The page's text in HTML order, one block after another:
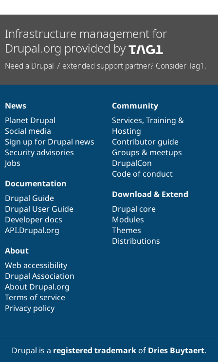
Infrastructure management for
Drupal.org provided by
Need a Drupal 7 extended support partner? Consider Tag1.
News
items
News
Planet Drupal
Social media
Sign up for Drupal news
Security advisories
Jobs
Our
community
Community
Services, Training &
Hosting
Contributor guide
Groups & meetups
DrupalCon
Code of conduct
Documentation
Documentation
Drupal Guide
Drupal User Guide
Developer docs
API.Drupal.org
Drupal
code
base
Download & Extend
Drupal core
Modules
Themes
Distributions
Governance
of
community
About
Web accessibility
Drupal Association
About Drupal.org
Terms of service
Privacy policy
Drupal is a registered trademarkof Dries Buytaert.